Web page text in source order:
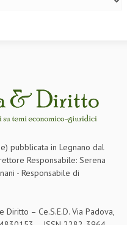
pubblicata in Legnano dal
Responsabile: Serena
- Responsabile di
– Ce.S.E.D. Via Padova,